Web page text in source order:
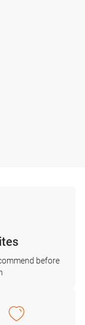
before